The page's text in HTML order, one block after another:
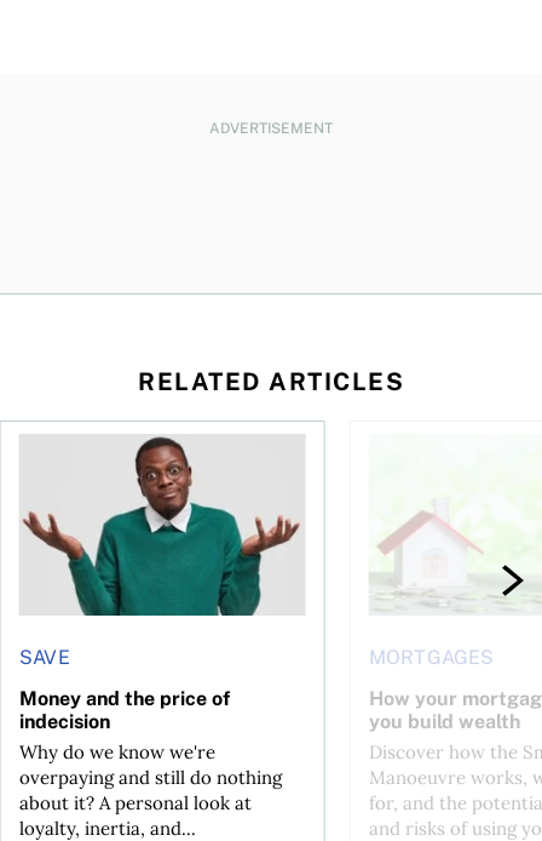
ADVERTISEMENT
RELATED ARTICLES
buying a home in Canada
SAVE
Money and the price of
indecision
Why do we know we're
overpaying and still do nothing
about it? A personal look at
loyalty, inertia, and...
Money and the price of indecision
MORTGAGES
How your
you build wealth
Discover how the
Manoeuvre works,
for, and the
and risks of using